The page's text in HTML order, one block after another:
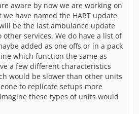
aware by now we are working on
have named the HART update
be the last ambulance update
other services. We do have a list of
added as one offs or in a pack
which function the same as
a few different characteristics
would be slower than other units
to replicate setups more
these types of units would